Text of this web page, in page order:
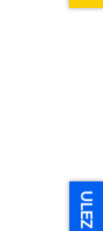
ULEZ